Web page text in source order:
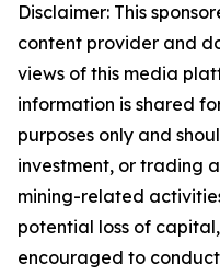
Disclaimer: This
content provider and
views of this media
information is shared
purposes only and
investment, or trading
mining-related
potential loss of
encouraged to